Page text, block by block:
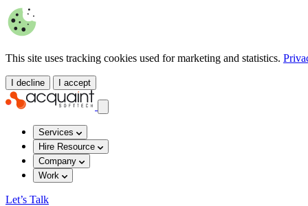
This site uses tracking cookies used for marketing and statistics.
I decline I accept
Services
Hire Resource
Company
Work
Let’s Talk